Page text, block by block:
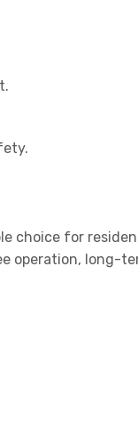
choice for
operation, long-